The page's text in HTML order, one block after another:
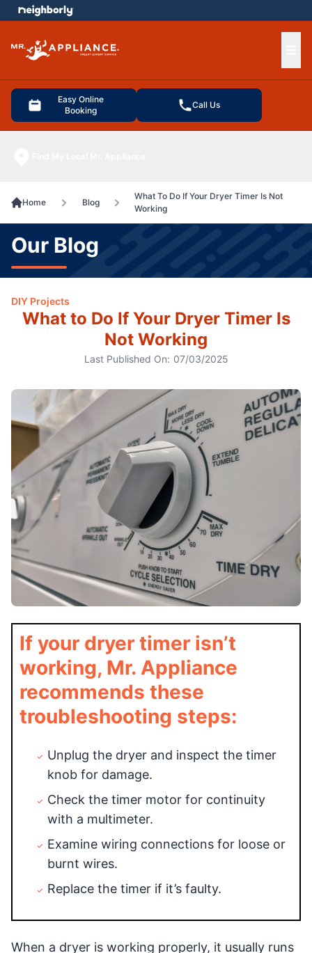
Easy Online
Booking
Call Us
menu
Home Blog
What To Do If Your Dryer Timer Is Not
Working
Our Blog
DIY Projects
What to Do If Your Dryer Timer Is
Not Working
Last Published On: 07/03/2025
If your dryer timer isn’t
working, Mr. Appliance
recommends these
troubleshooting steps:
Unplug the dryer and inspect the timer
knob for damage.
Check the timer motor for continuity
with a multimeter.
Examine wiring connections for loose or
burnt wires.
Replace the timer if it’s faulty.
When a dryer is working properly, it usually runs